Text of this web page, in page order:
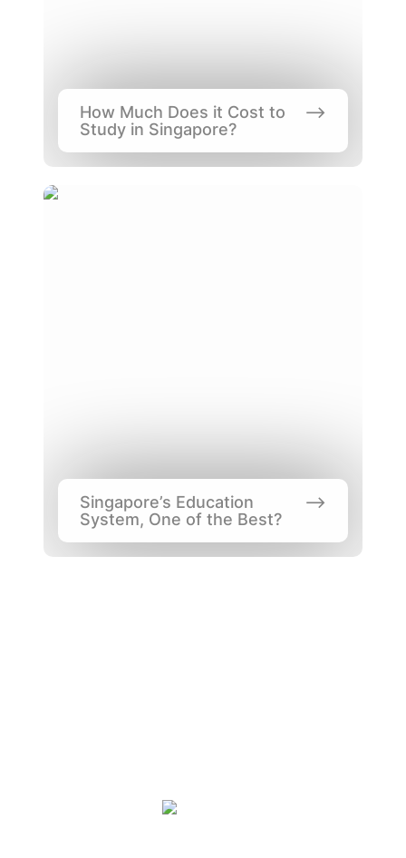
How Much Does it Cost to
Study in Singapore?
Singapore’s Education System, One of the
Singapore’s Education
System, One of the Best?